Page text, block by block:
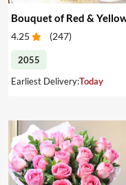
4.25 (247)
2055
Earliest Delivery:Today